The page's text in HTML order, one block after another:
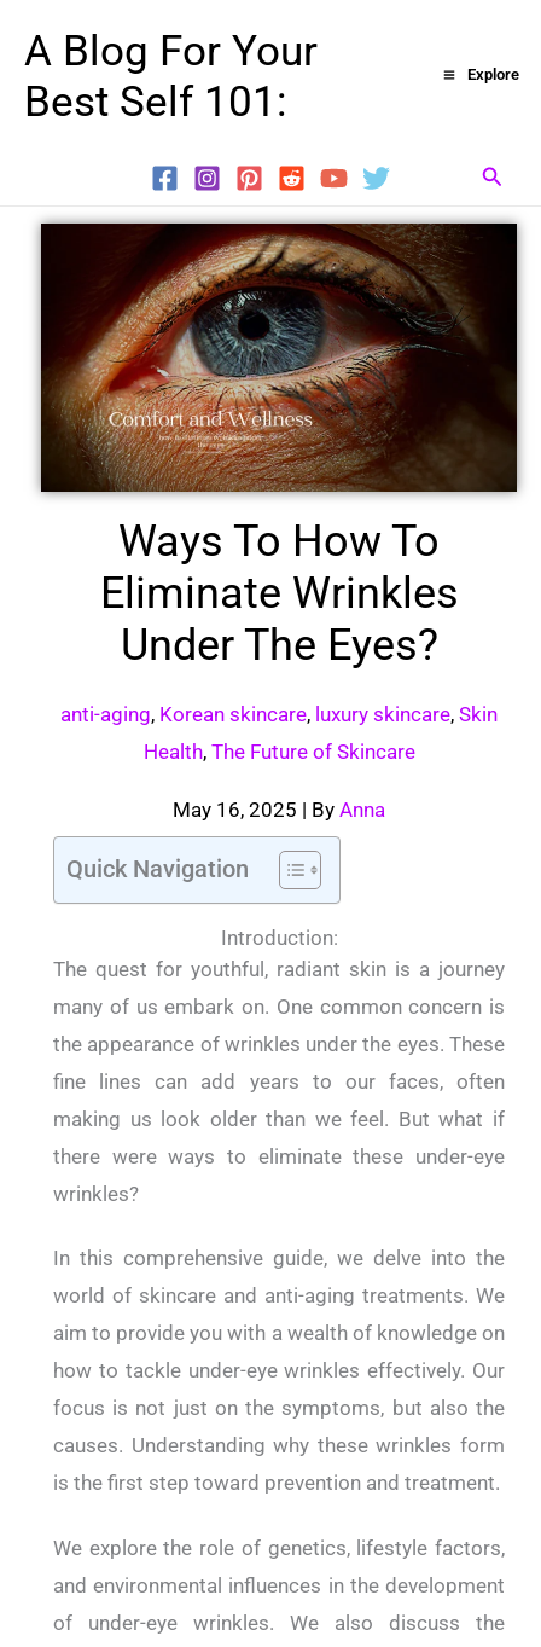
content
A Blog For Your
Best Self 101:
Explore
Ways To How To
Eliminate Wrinkles
Under The Eyes?
anti-aging, Korean skincare, luxury skincare, Skin
Health, The Future of Skincare
May 16, 2025 | By Anna
Quick Navigation
Introduction:
The quest for youthful, radiant skin is a journey
many of us embark on. One common concern is
the appearance of wrinkles under the eyes. These
fine lines can add years to our faces, often
making us look older than we feel. But what if
there were ways to eliminate these under-eye
wrinkles?
In this comprehensive guide, we delve into the
world of skincare and anti-aging treatments. We
aim to provide you with a wealth of knowledge on
how to tackle under-eye wrinkles effectively. Our
focus is not just on the symptoms, but also the
causes. Understanding why these wrinkles form
is the first step toward prevention and treatment.
We explore the role of genetics, lifestyle factors,
and environmental influences in the development
of under-eye wrinkles. We also discuss the